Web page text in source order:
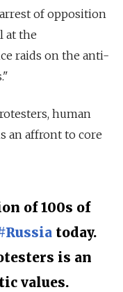
of opposition
at the
raids on the anti-
human
an affront to core
of 100s of
today.
is an
values.